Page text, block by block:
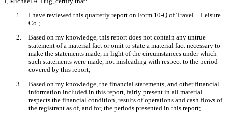
1.
I have reviewed this quarterly report on Form 10-Q of Travel + Leisure
Co.;
2.
Based on my knowledge, this report does not contain any untrue
statement of a material fact or omit to state a material fact necessary to
make the statements made, in light of the circumstances under which
such statements were made, not misleading with respect to the period
covered by this report;
3.
Based on my knowledge, the financial statements, and other financial
information included in this report, fairly present in all material
respects the financial condition, results of operations and cash flows of
the registrant as of, and for, the periods presented in this report;